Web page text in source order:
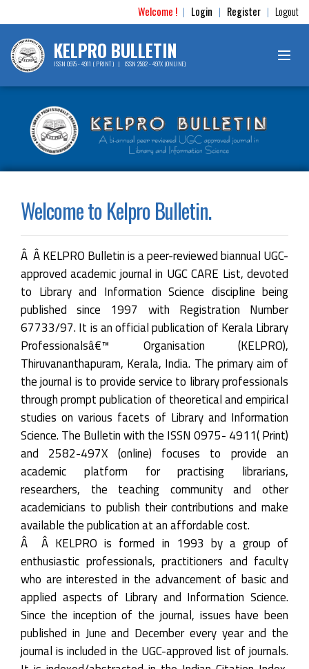
Welcome ! | Login | Register | Logout
KELPRO BULLETIN
ISSN 0975 - 4911 ( PRINT ) | ISSN 2582 - 497X (ONLINE)
Welcome to Kelpro Bulletin.
Â Â KELPRO Bulletin is a peer-reviewed biannual UGC-
approved academic journal in UGC CARE List, devoted
to Library and Information Science discipline being
published since 1997 with Registration Number
67733/97. It is an official publication of Kerala Library
Professionalsâ€™ Organisation (KELPRO),
Thiruvananthapuram, Kerala, India. The primary aim of
the journal is to provide service to library professionals
through prompt publication of theoretical and empirical
studies on various facets of Library and Information
Science. The Bulletin with the ISSN 0975- 4911( Print)
and 2582-497X (online) focuses to provide an
academic platform for practising librarians,
researchers, the teaching community and other
academicians to publish their contributions and make
available the publication at an affordable cost.
Â Â KELPRO is formed in 1993 by a group of
enthusiastic professionals, practitioners and faculty
who are interested in the advancement of basic and
applied aspects of Library and Information Science.
Since the inception of the journal, issues have been
published in June and December every year and the
journal is included in the UGC-approved list of journals.